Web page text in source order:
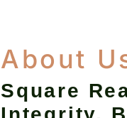
About
Square